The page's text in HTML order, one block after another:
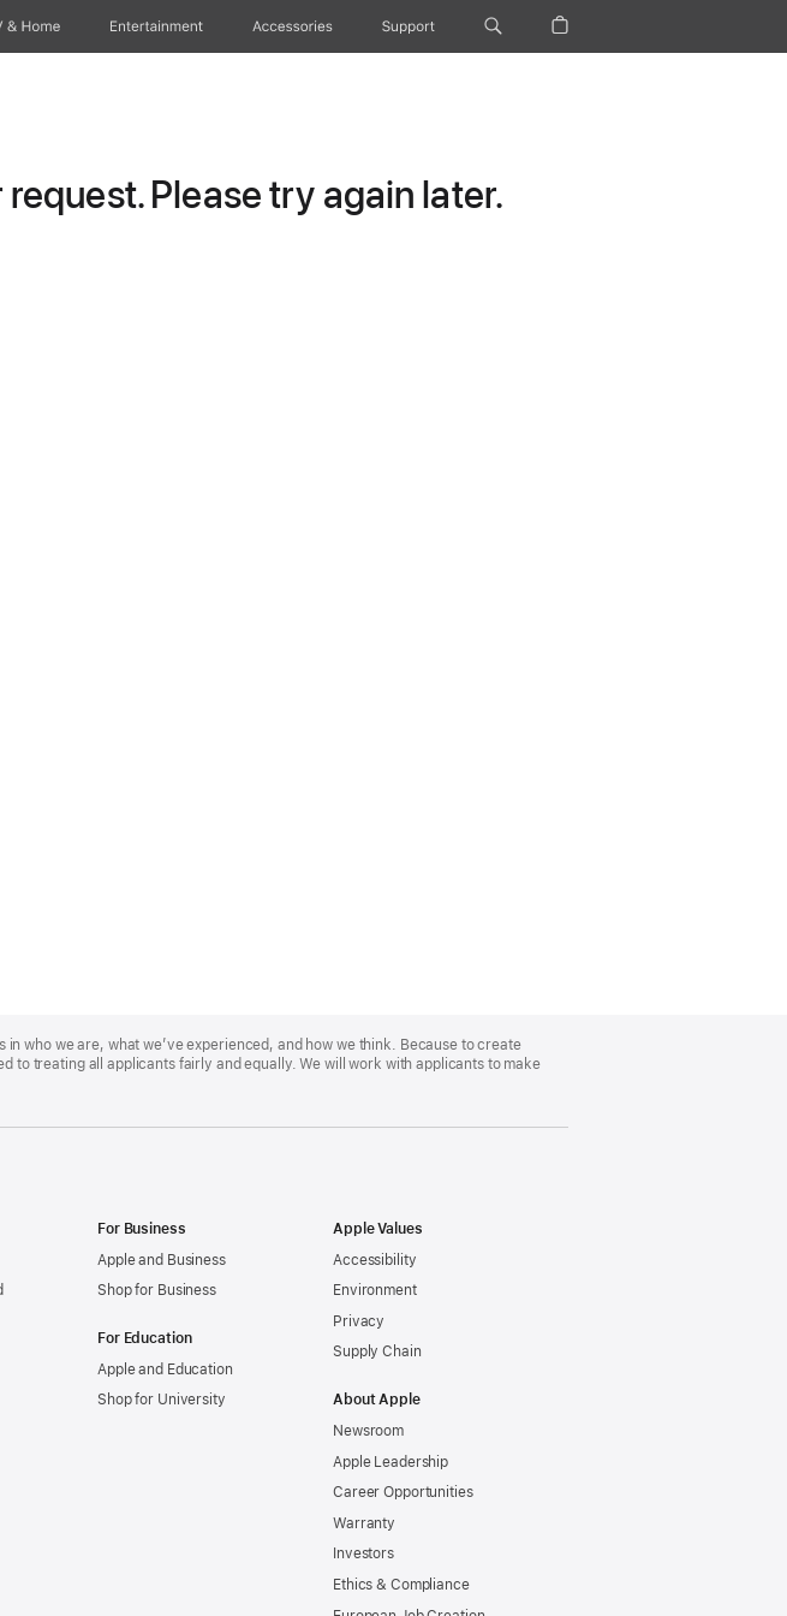
& Home Entertainment Accessories Support
Please try again later.
who we are, what we’ve experienced, and how we think. Because to create
treating all applicants fairly and equally. We will work with applicants to make
For Business
Apple and Business
Shop for Business
For Education
Apple and Education
Shop for University
Apple Values
Accessibility
Environment
Privacy
Supply Chain
About Apple
Newsroom
Apple Leadership
Career Opportunities
Warranty
Investors
Ethics & Compliance